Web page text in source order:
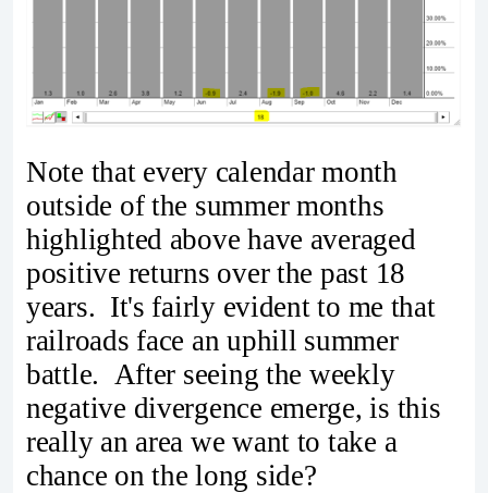
Note that every calendar month
outside of the summer months
highlighted above have averaged
positive returns over the past 18
years. It's fairly evident to me that
railroads face an uphill summer
battle. After seeing the weekly
negative divergence emerge, is this
really an area we want to take a
chance on the long side?